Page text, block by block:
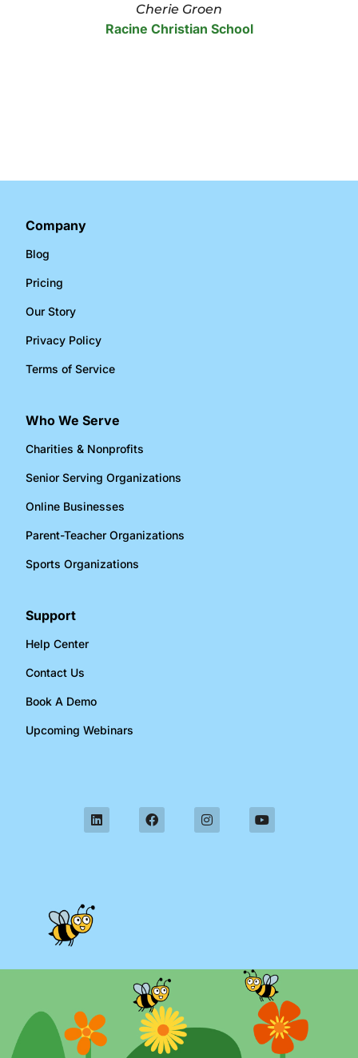
Cherie Groen
Racine Christian School
Company
Blog
Pricing
Our Story
Privacy Policy
Terms of Service
Who We Serve
Charities & Nonprofits​
Senior Serving Organizations​
Online Businesses​
Parent-Teacher Organizations​
Sports Organizations​
Support
Help Center
Contact Us
Book A Demo
Upcoming Webinars